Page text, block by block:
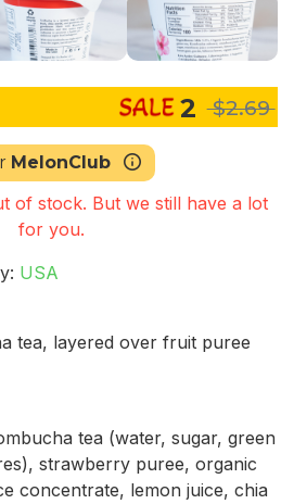
2 $2.69
MelonClub
of stock. But we still have a lot
for you.
USA
tea, layered over fruit puree
tea (water, sugar, green
strawberry puree, organic
concentrate, lemon juice, chia